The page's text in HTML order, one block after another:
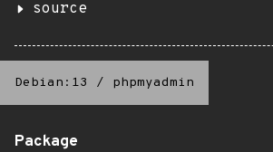
source
Debian:13 / phpmyadmin
Package